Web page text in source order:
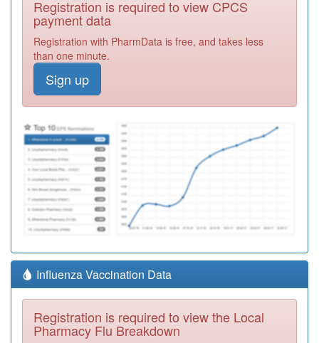
Registration is required to view CPCS
payment data
Registration with PharmData is free, and takes less
than one minute.
Sign up
Influenza Vaccination Data
Registration is required to view the Local
Pharmacy Flu Breakdown